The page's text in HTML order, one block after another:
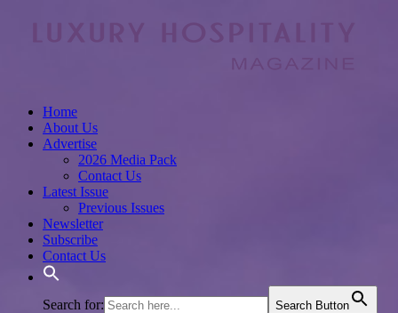
Home
About Us
Advertise
2026 Media Pack
Contact Us
Latest Issue
Previous Issues
Newsletter
Subscribe
Contact Us
Search for: Search Button